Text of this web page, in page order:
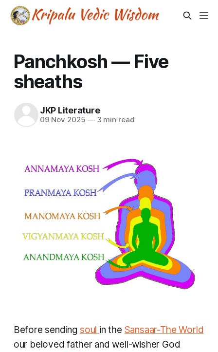
Panchkosh — Five
sheaths
JKP Literature
09 Nov 2025 —3 min read
Before sending soul in the Sansaar-The World
our beloved father and well-wisher God